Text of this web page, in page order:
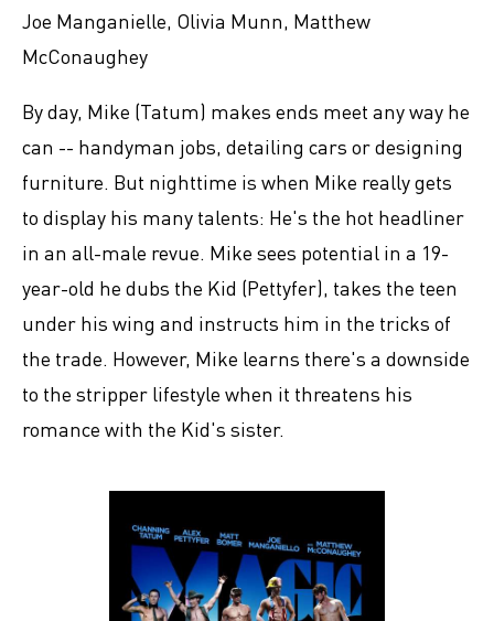
Joe Manganielle, Olivia Munn, Matthew
McConaughey
By day, Mike (Tatum) makes ends meet any way he
can -- handyman jobs, detailing cars or designing
furniture. But nighttime is when Mike really gets
to display his many talents: He's the hot headliner
in an all-male revue. Mike sees potential in a 19-
year-old he dubs the Kid (Pettyfer), takes the teen
under his wing and instructs him in the tricks of
the trade. However, Mike learns there's a downside
to the stripper lifestyle when it threatens his
romance with the Kid's sister.